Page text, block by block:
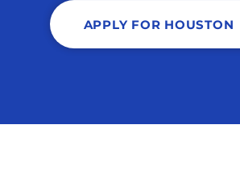
APPLY FOR HOUSTON